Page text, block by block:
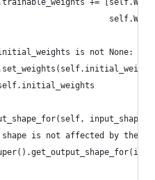
+=
is not None:
input_shape):
is not affected by the